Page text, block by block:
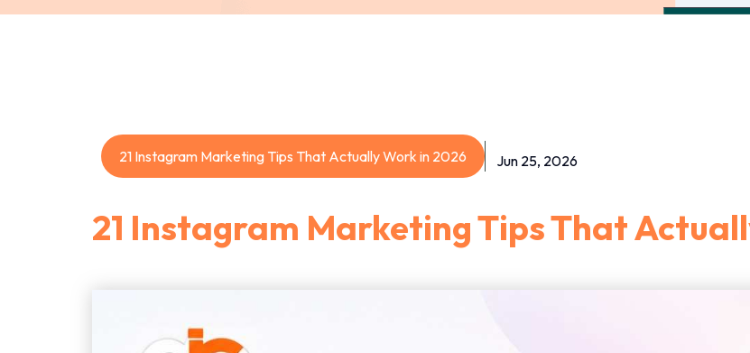
21 Instagram Marketing Tips That Actually Work in 2026 Jun 25, 2026
21 Instagram Marketing Tips That